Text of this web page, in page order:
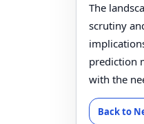
The
scrutiny
prediction
with the
Back to